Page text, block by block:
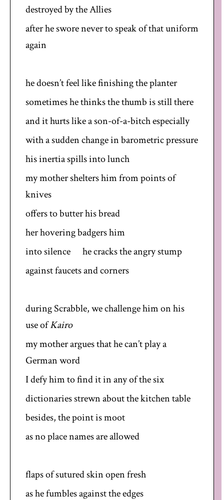
destroyed by the Allies
after he swore never to speak of that uniform
again
he doesn’t feel like finishing the planter
sometimes he thinks the thumb is still there
and it hurts like a son-of-a-bitch especially
with a sudden change in barometric pressure
his inertia spills into lunch
my mother shelters him from points of
knives
offers to butter his bread
her hovering badgers him
into silence he cracks the angry stump
against faucets and corners
during Scrabble, we challenge him on his
use ofKairo
my mother argues that he can’t play a
German word
I defy him to find it in any of the six
dictionaries strewn about the kitchen table
besides, the point is moot
as no place names are allowed
flaps of sutured skin open fresh
as he fumbles against the edges